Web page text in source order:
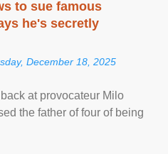
to sue famous
he's secretly
December 18, 2025
at provocateur Milo
the father of four of being